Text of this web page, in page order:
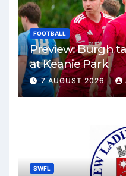
FOOTBALL
Preview: Burgh
at Keanie Park
7 AUGUST 2026
SWFL